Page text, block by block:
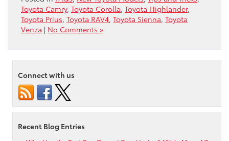
Toyota Camry, Toyota Corolla, Toyota Highlander,
Toyota Prius, Toyota RAV4, Toyota Sienna, Toyota
Venza | No Comments »
Connect with us
Recent Blog Entries